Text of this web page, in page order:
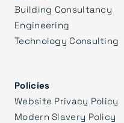
Building Consultancy
Engineering
Technology Consulting
Policies
Website Privacy Policy
Modern Slavery Policy